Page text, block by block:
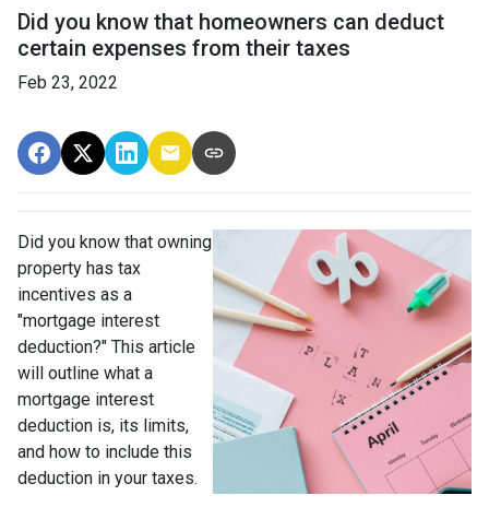
Did you know that homeowners can deduct
certain expenses from their taxes
Feb 23, 2022
Did you know that owning
property has tax
incentives as a
"mortgage interest
deduction?" This article
will outline what a
mortgage interest
deduction is, its limits,
and how to include this
deduction in your taxes.